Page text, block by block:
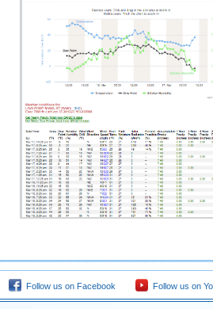
Follow us on Facebook Follow us on